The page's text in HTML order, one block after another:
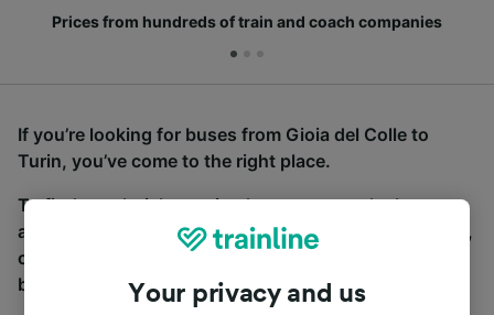
Prices from hundreds of train and coach companies
If you’re looking for buses from Gioia del Colle to
Turin, you’ve come to the right place.
To find coach tickets, simply start a search above,
and we will compare journey times and costs for train,
coach and bus travel side by side. You can toggle
between the coach and train tabs on the next screen.
Your privacy and us